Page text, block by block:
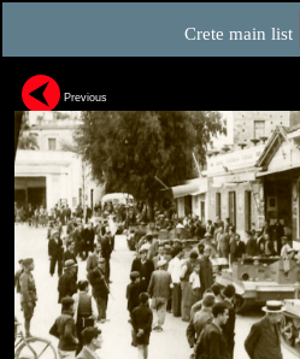
Crete main list
Previous